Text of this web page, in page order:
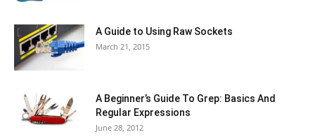
A Guide to Using Raw Sockets
March 21, 2015
A Beginner’s Guide To Grep: Basics And
Regular Expressions
June 28, 2012